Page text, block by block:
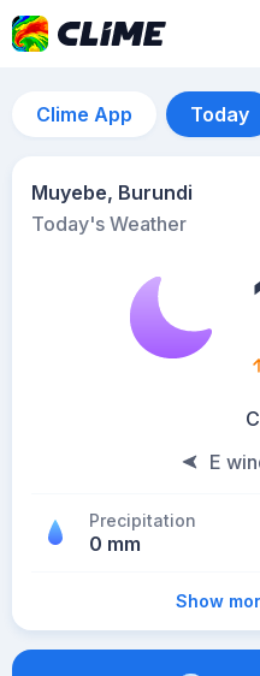
Clime App Today
Muyebe, Burundi
Today's Weather
E
Precipitation
0 mm
Show